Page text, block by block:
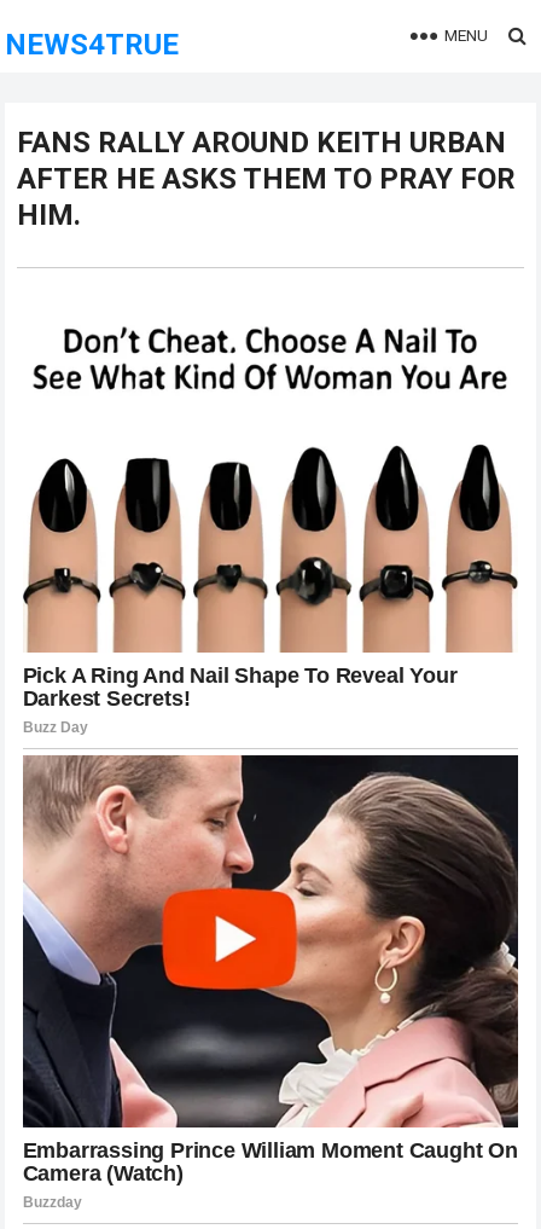
NEWS4TRUE MENU
FANS RALLY AROUND KEITH URBAN
AFTER HE ASKS THEM TO PRAY FOR
HIM.